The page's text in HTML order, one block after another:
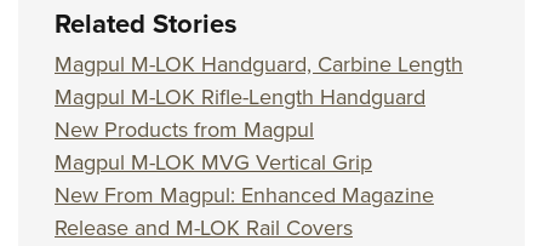
Home Air Gun Program
NRA Junior Membership
NRA Family
Eddie Eagle GunSafe® Program
NRA Gun Safety Rules
Collegiate Shooting Programs
Related Stories
Magpul M-LOK Handguard, Carbine Length
Magpul M-LOK Rifle-Length Handguard
New Products from Magpul
Magpul M-LOK MVG Vertical Grip
New From Magpul: Enhanced Magazine
Release and M-LOK Rail Covers